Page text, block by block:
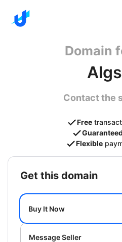
Domain
Contact the
Free
Guaranteed
Flexible
get this domain
Buy It Now
Message Seller